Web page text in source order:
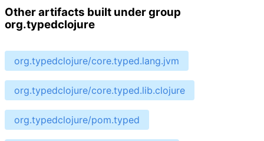
Other artifacts built under group
org.typedclojure
org.typedclojure/core.typed.lang.jvm
org.typedclojure/core.typed.lib.clojure
org.typedclojure/pom.typed